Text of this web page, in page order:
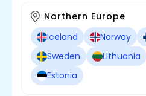
Northern Europe
Iceland
Norway
Sweden
Lithuania
Estonia